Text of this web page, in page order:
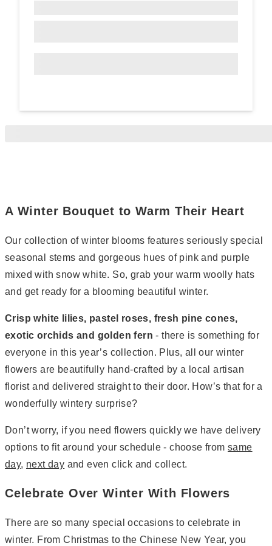
A Winter Bouquet to Warm Their Heart
Our collection of winter blooms features seriously special
seasonal stems and gorgeous hues of pink and purple
mixed with snow white. So, grab your warm woolly hats
and get ready for a blooming beautiful winter.
Crisp white lilies, pastel roses, fresh pine cones,
exotic orchids and golden fern - there is something for
everyone in this year’s collection. Plus, all our winter
flowers are beautifully hand-crafted by a local artisan
florist and delivered straight to their door. How’s that for a
wonderfully wintery surprise?
Don’t worry, if you need flowers quickly we have delivery
options to fit around your schedule - choose from same
day, next day and even click and collect.
Celebrate Over Winter With Flowers
There are so many special occasions to celebrate in
winter. From Christmas to the Chinese New Year, you